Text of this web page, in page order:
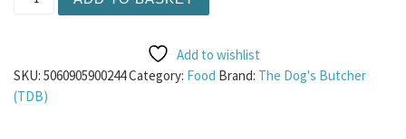
Add to wishlist
SKU: 5060905900244Category: Food Brand: The Dog's Butcher
(TDB)